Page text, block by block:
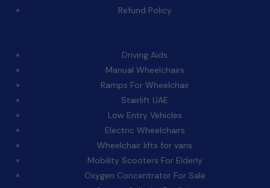
Refund Policy
Driving Aids
Manual Wheelchairs
Ramps For Wheelchair
Stairlift UAE
Low Entry Vehicles
Electric Wheelchairs
Wheelchair lifts for vans
Mobility Scooters For Elderly
Oxygen Concentrator For Sale